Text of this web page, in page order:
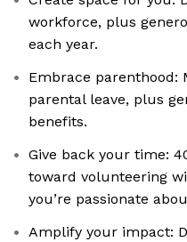
workforce, plus
each year.
Embrace parenthood:
parental leave, plus
benefits.
Give back your time:
toward volunteering
you’re passionate
Amplify your impact: